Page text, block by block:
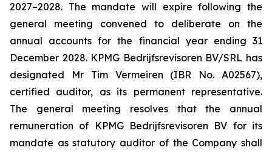
2027–2028. The mandate will expire following the
general meeting convened to deliberate on the
annual accounts for the financial year ending 31
December 2028. KPMG Bedrijfsrevisoren BV/SRL has
designated Mr Tim Vermeiren (IBR No. A02567),
certified auditor, as its permanent representative.
The general meeting resolves that the annual
remuneration of KPMG Bedrijfsrevisoren BV for its
mandate as statutory auditor of the Company shall